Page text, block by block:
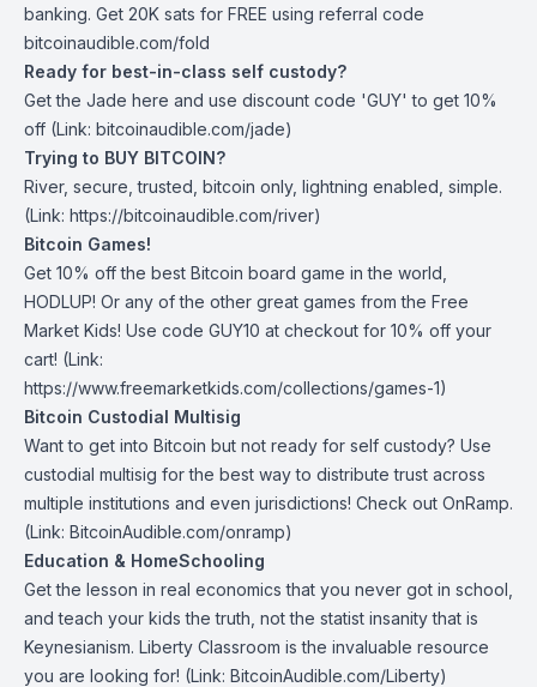
banking. Get 20K sats for FREE using referral code
bitcoinaudible.com/fold
Ready for best-in-class self custody?
Get the Jade here and use discount code 'GUY' to get 10%
off (Link: bitcoinaudible.com/jade)
Trying to BUY BITCOIN?
River, secure, trusted, bitcoin only, lightning enabled, simple.
(Link: https://bitcoinaudible.com/river)
Bitcoin Games!
Get 10% off the best Bitcoin board game in the world,
HODLUP! Or any of the other great games fromthe Free
Market Kids! Use code GUY10 at checkout for 10% off your
cart! (Link:
https://www.freemarketkids.com/collections/games-1)
Bitcoin Custodial Multisig
Want to get into Bitcoin but not ready for self custody? Use
custodial multisig for the best way to distribute trust across
multiple institutions and even jurisdictions! Check out OnRamp.
(Link: BitcoinAudible.com/onramp)
Education & HomeSchooling
Get the lesson in real economics that you never got in school,
and teach your kids the truth, not the statist insanity that is
Keynesianism. Liberty Classroom is the invaluable resource
you are looking for! (Link: BitcoinAudible.com/Liberty)